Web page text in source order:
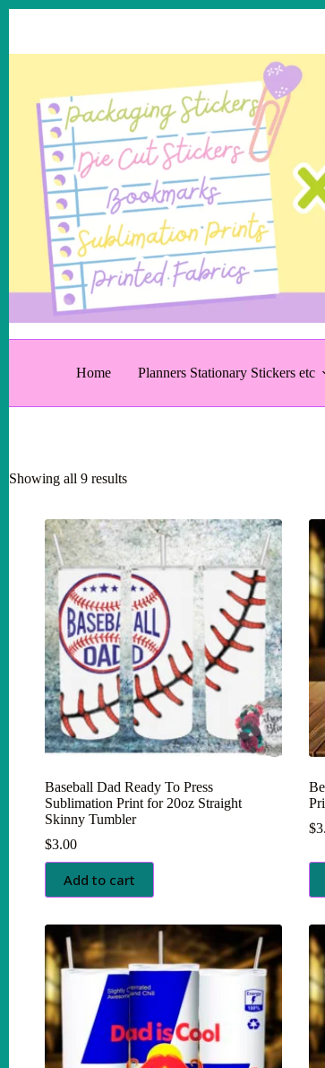
Home Planners Stationary Stickers etc
Showing all 9 results
Baseball Dad Ready To Press
Sublimation Print for 20oz Straight
Skinny Tumbler
$3.00
Add to cart
$